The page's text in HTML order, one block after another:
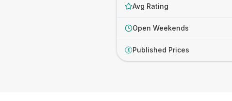
Avg Rating
Open Weekends
£ Published Prices